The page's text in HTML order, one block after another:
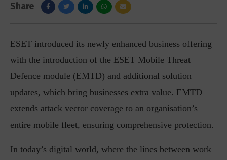
Share
ESET introduced its newly enhanced business offering
with the introduction of the ESET Mobile Threat
Defence module (EMTD) and additional solution
updates, which bring businesses extra value. EMTD
extends attack vector coverage to an organisation’s
entire mobile fleet, ensuring comprehensive protection.
In today’s digital world, where the lines between work